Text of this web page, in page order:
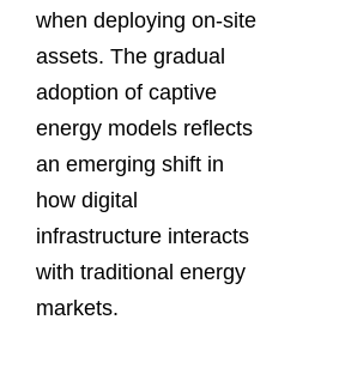
when deploying on-site
assets. The gradual
adoption of captive
energy models reflects
an emerging shift in
how digital
infrastructure interacts
with traditional energy
markets.